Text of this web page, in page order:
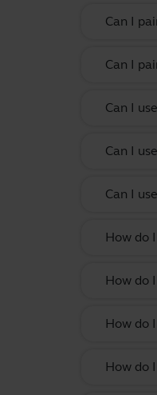
Can I
Can I
Can I
Can I
Can I
How do
How do
How do
How do